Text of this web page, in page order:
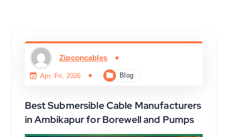
Zipconcables
Apr, Fri, 2026 Blog
Best Submersible Cable Manufacturers
in Ambikapur for Borewell and Pumps